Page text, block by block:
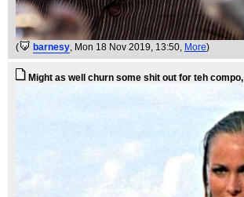
( barnesy, Mon 18 Nov 2019, 13:50, More)
Might as well churn some shit out for teh